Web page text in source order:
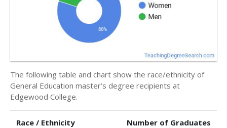
The following table and chart show the race/ethnicity of
General Education master’s degree recipients at
Edgewood College.
Race / Ethnicity Number of Graduates